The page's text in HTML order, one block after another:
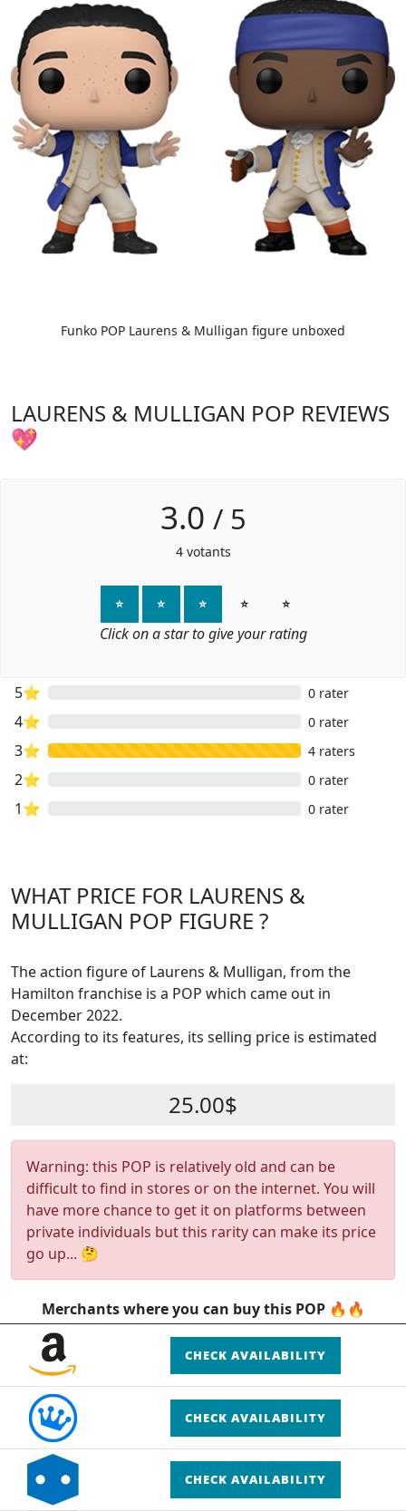
Funko POP Laurens & Mulligan figure unboxed
LAURENS & MULLIGAN POP REVIEWS
💖
3.0 / 5
4votants
⭐ ⭐ ⭐ ⭐ ⭐
Click on a star to give your rating
5⭐ 0 rater
4⭐ 0 rater
3⭐ 4 raters
2⭐ 0 rater
1⭐ 0 rater
WHAT PRICE FOR LAURENS &
MULLIGAN POP FIGURE ?
The action figure of Laurens & Mulligan, from the
Hamilton franchise is a POP which came out in
December 2022.
According to its features, its selling price is estimated
at:
25.00$
Warning: this POP is relatively old and can be
difficult to find in stores or on the internet. You will
have more chance to get it on platforms between
private individuals but this rarity can make its price
go up... 🤔
Merchants where you can buy this POP 🔥🔥
CHECK AVAILABILITY
CHECK AVAILABILITY
CHECK AVAILABILITY